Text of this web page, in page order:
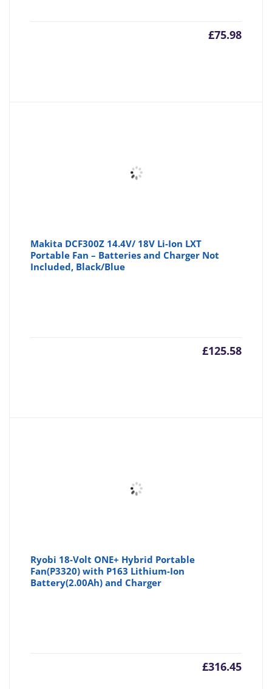
£75.98
Makita DCF300Z 14.4V/ 18V Li-Ion LXT
Portable Fan – Batteries and Charger Not
Included, Black/Blue
£125.58
Ryobi 18-Volt ONE+ Hybrid Portable
Fan(P3320) with P163 Lithium-Ion
Battery(2.00Ah) and Charger
£316.45